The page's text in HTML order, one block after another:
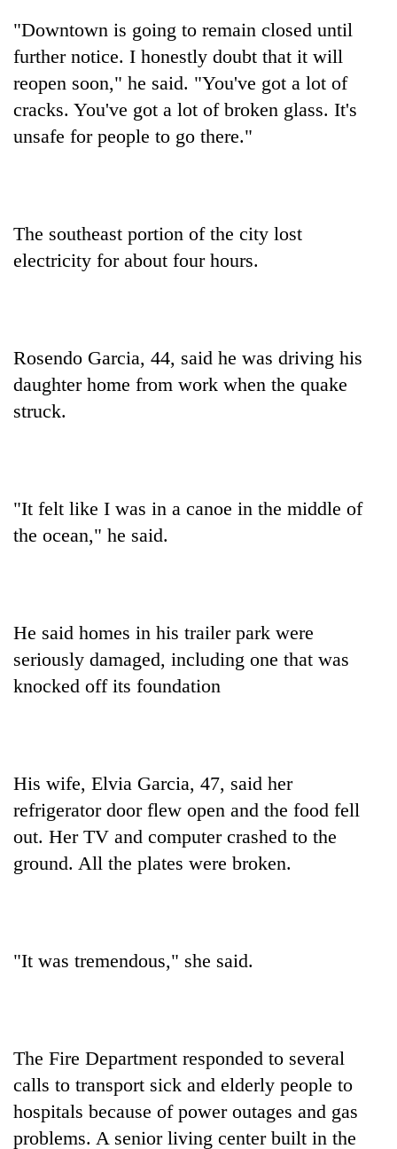
"Downtown is going to remain closed until
further notice. I honestly doubt that it will
reopen soon," he said. "You've got a lot of
cracks. You've got a lot of broken glass. It's
unsafe for people to go there."
The southeast portion of the city lost
electricity for about four hours.
Rosendo Garcia, 44, said he was driving his
daughter home from work when the quake
struck.
"It felt like I was in a canoe in the middle of
the ocean," he said.
He said homes in his trailer park were
seriously damaged, including one that was
knocked off its foundation
His wife, Elvia Garcia, 47, said her
refrigerator door flew open and the food fell
out. Her TV and computer crashed to the
ground. All the plates were broken.
"It was tremendous," she said.
The Fire Department responded to several
calls to transport sick and elderly people to
hospitals because of power outages and gas
problems. A senior living center built in the